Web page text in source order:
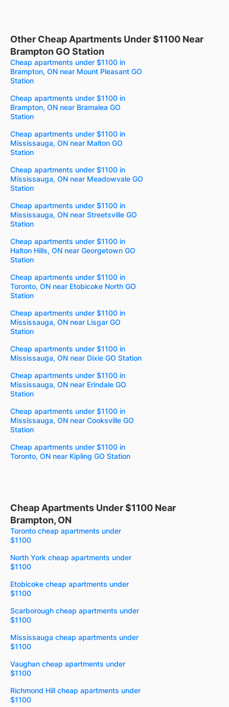
Other Cheap Apartments Under $1100 Near
Brampton GO Station
Cheap apartments under $1100 in
Brampton, ON near Mount Pleasant GO
Station
Cheap apartments under $1100 in
Brampton, ON near Bramalea GO
Station
Cheap apartments under $1100 in
Mississauga, ON near Malton GO
Station
Cheap apartments under $1100 in
Mississauga, ON near Meadowvale GO
Station
Cheap apartments under $1100 in
Mississauga, ON near Streetsville GO
Station
Cheap apartments under $1100 in
Halton Hills, ON near Georgetown GO
Station
Cheap apartments under $1100 in
Toronto, ON near Etobicoke North GO
Station
Cheap apartments under $1100 in
Mississauga, ON near Lisgar GO
Station
Cheap apartments under $1100 in
Mississauga, ON near Dixie GO Station
Cheap apartments under $1100 in
Mississauga, ON near Erindale GO
Station
Cheap apartments under $1100 in
Mississauga, ON near Cooksville GO
Station
Cheap apartments under $1100 in
Toronto, ON near Kipling GO Station
Cheap Apartments Under $1100 Near
Brampton, ON
Toronto cheap apartments under
$1100
North York cheap apartments under
$1100
Etobicoke cheap apartments under
$1100
Scarborough cheap apartments under
$1100
Mississauga cheap apartments under
$1100
Vaughan cheap apartments under
$1100
Richmond Hill cheap apartments under
$1100